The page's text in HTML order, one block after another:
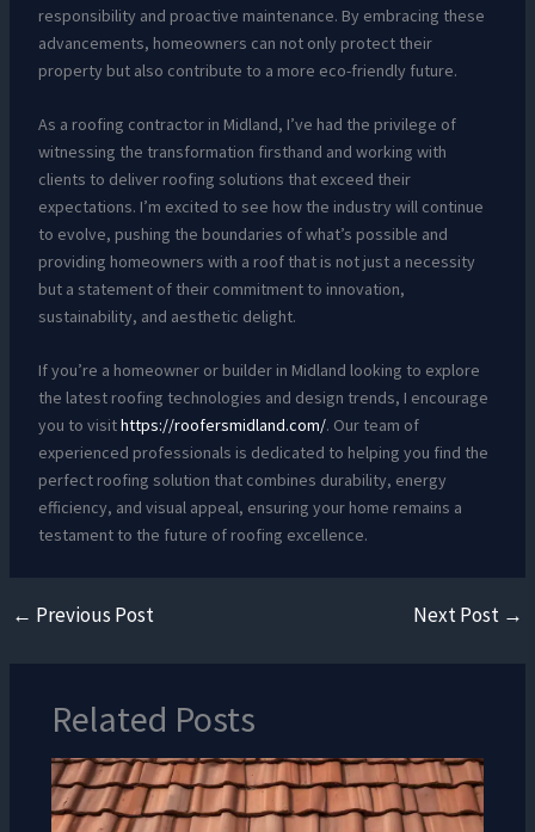
responsibility and proactive maintenance. By embracing these
advancements, homeowners can not only protect their
property but also contribute to a more eco-friendly future.
As a roofing contractor in Midland, I’ve had the privilege of
witnessing the transformation firsthand and working with
clients to deliver roofing solutions that exceed their
expectations. I’m excited to see how the industry will continue
to evolve, pushing the boundaries of what’s possible and
providing homeowners with a roof that is not just a necessity
but a statement of their commitment to innovation,
sustainability, and aesthetic delight.
If you’re a homeowner or builder in Midland looking to explore
the latest roofing technologies and design trends, I encourage
you to visithttps://roofersmidland.com/. Our team of
experienced professionals is dedicated to helping you find the
perfect roofing solution that combines durability, energy
efficiency, and visual appeal, ensuring your home remains a
testament to the future of roofing excellence.
← Previous Post Next Post →
Related Posts